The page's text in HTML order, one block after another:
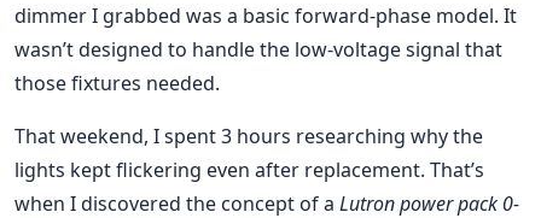
dimmer I grabbed was a basic forward-phase model. It
wasn’t designed to handle the low-voltage signal that
those fixtures needed.
That weekend, I spent 3 hours researching why the
lights kept flickering even after replacement. That’s
when I discovered the concept of a Lutron power pack 0-